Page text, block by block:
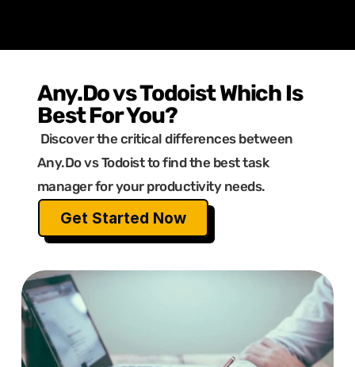
Any.Do vs Todoist Which Is
Best For You?
Any.Do vs Todoist to find the best task
manager for your productivity needs.
Get Started Now